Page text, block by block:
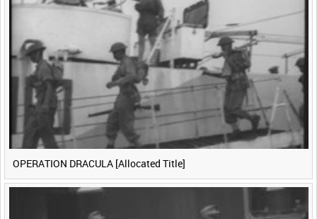
Previous 1 Next>
OPERATION DRACULA [Allocated Title]